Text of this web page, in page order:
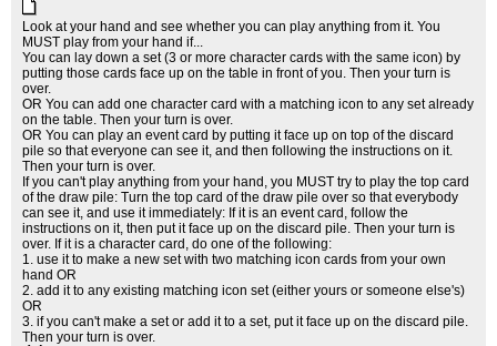
Look at your hand and see whether you can play anything from it. You
MUST play from your hand if...
You can lay down a set (3 or more character cards with the same icon) by
putting those cards face up on the table in front of you. Then your turn is
over.
OR You can add one character card with a matching icon to any set already
on the table. Then your turn is over.
OR You can play an event card by putting it face up on top of the discard
pile so that everyone can see it, and then following the instructions on it.
Then your turn is over.
If you can't play anything from your hand, you MUST try to play the top card
of the draw pile: Turn the top card of the draw pile over so that everybody
can see it, and use it immediately: If it is an event card, follow the
instructions on it, then put it face up on the discard pile. Then your turn is
over. If it is a character card, do one of the following:
1. use it to make a new set with two matching icon cards from your own
hand OR
2. add it to any existing matching icon set (either yours or someone else's)
OR
3. if you can't make a set or add it to a set, put it face up on the discard pile.
Then your turn is over.